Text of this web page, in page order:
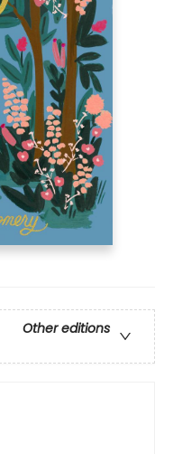
Other editions